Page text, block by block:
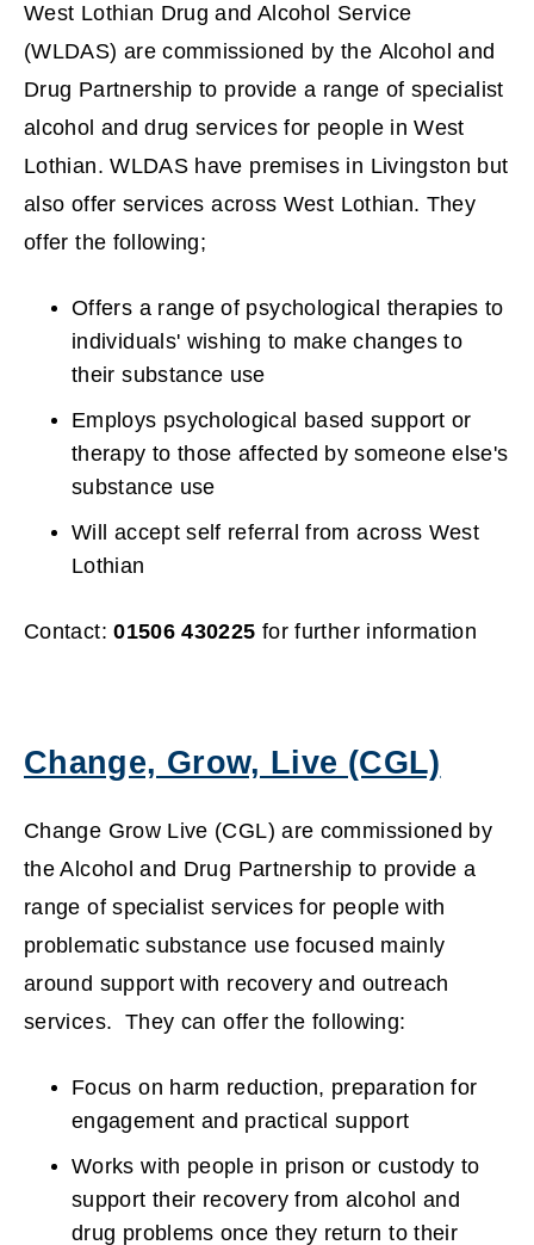
o
p
n
s
)
West Lothian Drug and Alcohol Service
(WLDAS) are commissioned by the Alcohol and
Drug Partnership to provide a range of specialist
alcohol and drug services for people in West
Lothian. WLDAS have premises in Livingston but
also offer services across West Lothian. They
offer the following;
Offers a range of psychological therapies to
individuals' wishing to make changes to
their substance use
Employs psychological based support or
therapy to those affected by someone else's
substance use
Will accept self referral from across West
Lothian
Contact:01506 430225 for further information
Change, Grow, Live (CGL)
o
p
e
n
Change Grow Live (CGL) are commissioned by
the Alcohol and Drug Partnership to provide a
range of specialist services for people with
problematic substance use focused mainly
around support with recovery and outreach
services. They can offer the following:
Focus on harm reduction, preparation for
engagement and practical support
Works with people in prison or custody to
support their recovery from alcohol and
drug problems once they return to their